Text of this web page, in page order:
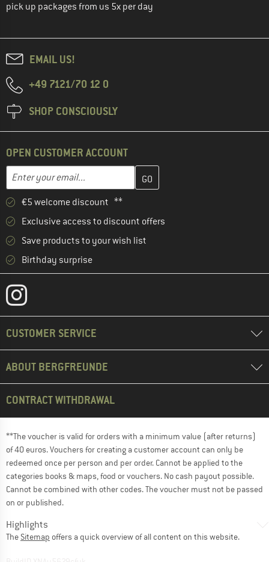
pick up packages from us 5x per day
EMAIL US!
+49 7121/70 12 0
SHOP CONSCIOUSLY
OPEN CUSTOMER ACCOUNT
Email address
Enter your email address here and create your customer
€5 welcome discount **
Exclusive access to discount offers
Save products to your wish list
Birthday surprise
CUSTOMER SERVICE
ABOUT BERGFREUNDE
CONTRACT WITHDRAWAL
**The voucher is valid for orders with a minimum value (after returns)
of 40 euros. Vouchers for creating a customer account can only be
redeemed once per person and per order. Cannot be applied to the
categories books & maps, food or vouchers. No cash payout possible.
Cannot be combined with other codes. The voucher must not be passed
on or published.
Highlights
The Sitemap offers a quick overview of all content on this website.